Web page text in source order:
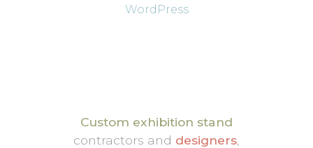
WordPress
Custom exhibition stand
contractors and designers,